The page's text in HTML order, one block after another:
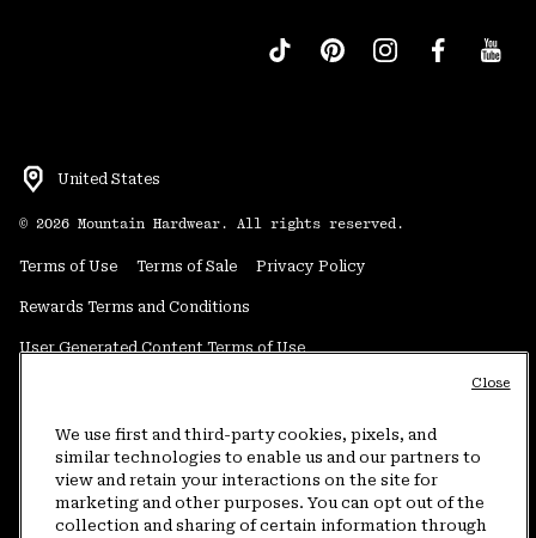
United States
© 2026 Mountain Hardwear. All rights reserved.
Terms of Use Terms of Sale Privacy Policy
Rewards Terms and Conditions
User Generated Content Terms of Use
Do Not Sell or Share My Information
Customer Care Phone:5am-5pm PT Sun-Sat(877) 927-5649
Customer Care Chat:4am-9pm PT Sun-Sat
We use first and third-party cookies, pixels, and
similar technologies to enable us and our partners to
view and retain your interactions on the site for
marketing and other purposes. You can opt out of the
collection and sharing of certain information through
Close